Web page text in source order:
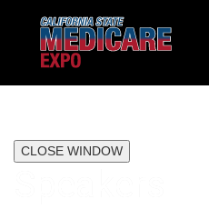
CLOSE WINDOW